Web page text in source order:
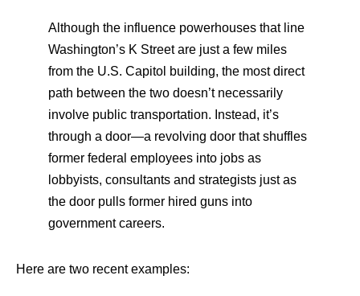
Although the influence powerhouses that line
Washington’s K Street are just a few miles
from the U.S. Capitol building, the most direct
path between the two doesn’t necessarily
involve public transportation. Instead, it’s
through a door—a revolving door that shuffles
former federal employees into jobs as
lobbyists, consultants and strategists just as
the door pulls former hired guns into
government careers.
Here are two recent examples: